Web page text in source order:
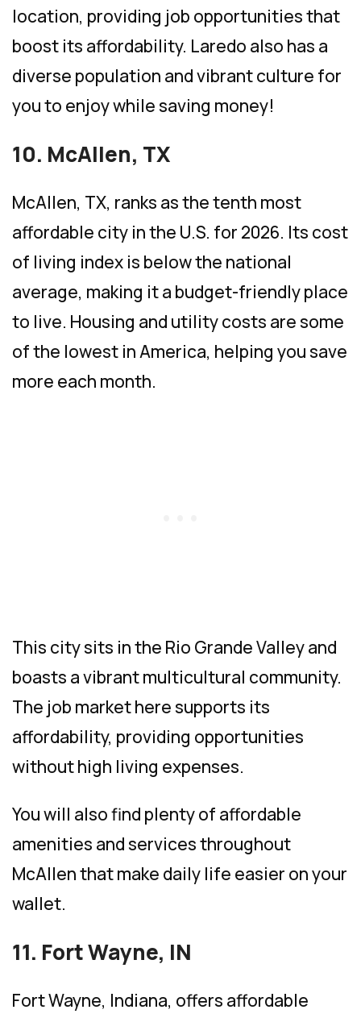
location, providing job opportunities that
boost its affordability. Laredo also has a
diverse population and vibrant culture for
you to enjoy while saving money!
10. McAllen, TX
McAllen, TX, ranks as the tenth most
affordable city in the U.S. for 2026. Its cost
of living index is below the national
average, making it a budget-friendly place
to live. Housing and utility costs are some
of the lowest in America, helping you save
more each month.
This city sits in the Rio Grande Valley and
boasts a vibrant multicultural community.
The job market here supports its
affordability, providing opportunities
without high living expenses.
You will also find plenty of affordable
amenities and services throughout
McAllen that make daily life easier on your
wallet.
11. Fort Wayne, IN
Fort Wayne, Indiana, offers affordable